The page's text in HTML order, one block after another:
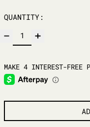
QUANTITY: